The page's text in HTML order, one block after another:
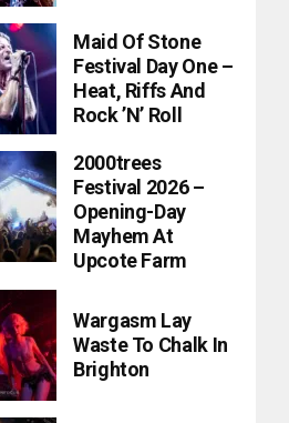
Maid Of Stone
Festival Day One –
Heat, Riffs And
Rock ’n’ Roll
2000trees
Festival 2026 –
Opening-Day
Mayhem At
Upcote Farm
Wargasm Lay
Waste To Chalk In
Brighton